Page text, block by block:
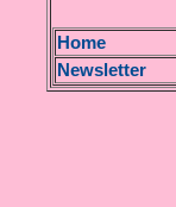
Home
Newsletter